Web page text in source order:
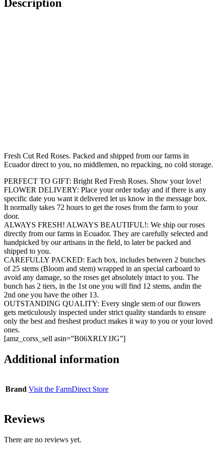
Description
Fresh Cut Red Roses. Packed and shipped from our farms in
Ecuador direct to you, no middlemen, no repacking, no cold storage.
PERFECT TO GIFT: Bright Red Fresh Roses. Show your love!
FLOWER DELIVERY: Place your order today and if there is any
specific date you want it delivered let us know in the message box.
It normally takes 72 hours to get the roses from the farm to your
door.
ALWAYS FRESH! ALWAYS BEAUTIFUL!: We ship our roses
directly from our farms in Ecuador. They are carefully selected and
handpicked by our artisans in the field, to later be packed and
shipped to you.
CAREFULLY PACKED: Each box, includes between 2 bunches
of 25 stems (Bloom and stem) wrapped in an special carboard to
avoid any damage, so the roses get absolutely intact to you. The
bunch has 2 tiers, in the 1st one you will find 12 stems, andin the
2nd one you have the other 13.
OUTSTANDING QUALITY: Every single stem of our flowers
gets meticulously inspected under strict quality standards to ensure
only the best and freshest product makes it way to you or your loved
ones.
[amz_corss_sell asin=”B06XRLYJJG”]
Additional information
Brand Visit the FarmDirect Store
Reviews
There are no reviews yet.